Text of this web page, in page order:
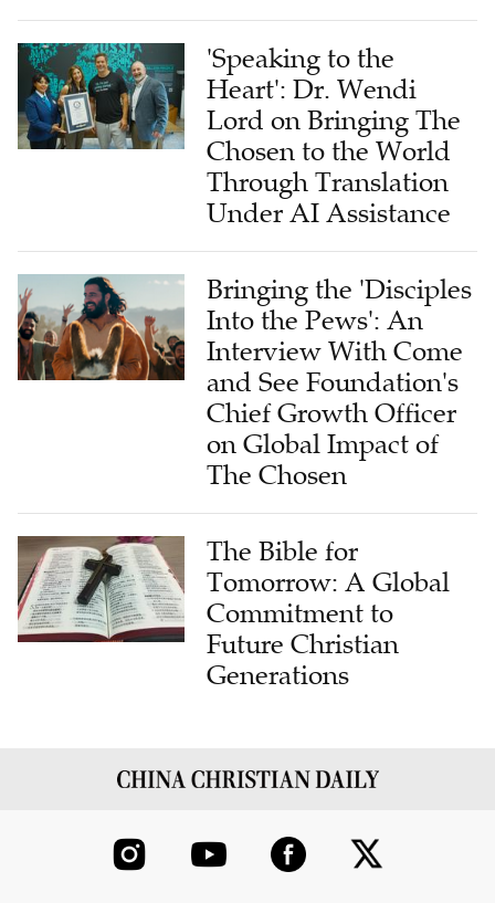
'Speaking to the
Heart': Dr. Wendi
Lord on Bringing The
Chosen to the World
Through Translation
Under AI Assistance
Bringing the 'Disciples
Into the Pews': An
Interview With Come
and See Foundation's
Chief Growth Officer
on Global Impact of
The Chosen
The Bible for
Tomorrow: A Global
Commitment to
Future Christian
Generations